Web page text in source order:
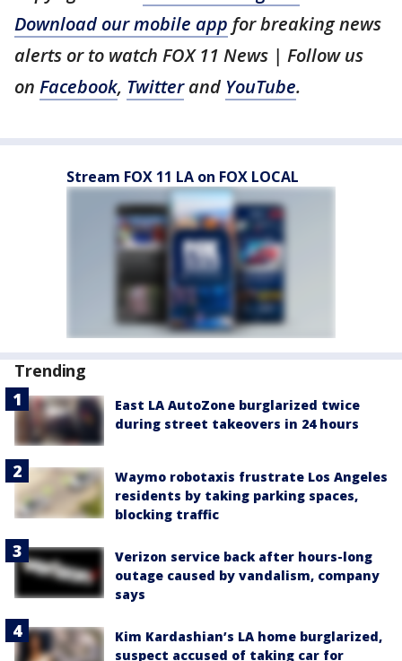
Download our mobile app for breaking news
alerts or to watch FOX 11 News | Follow us
on Facebook, Twitterand YouTube.
Stream FOX 11 LA on FOX LOCAL
Trending
East LA AutoZone burglarized twice
during street takeovers in 24 hours
Waymo robotaxis frustrate Los Angeles
residents by taking parking spaces,
blocking traffic
Verizon service back after hours-long
outage caused by vandalism, company
says
Kim Kardashian’s LA home burglarized,
suspect accused of taking car for